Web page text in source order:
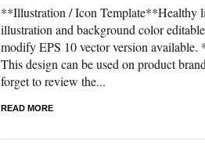
**Illustration / Icon Template**Healthy
illustration and background color
modify EPS 10 vector version
This design can be used on product
forget to review the...
READ MORE